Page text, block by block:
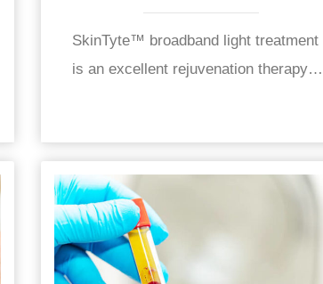
SkinTyte™ broadband light treatment
is an excellent rejuvenation therapy…